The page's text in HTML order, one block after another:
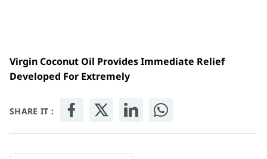
Virgin Coconut Oil Provides Immediate Relief
Developed For Extremely
SHARE IT :